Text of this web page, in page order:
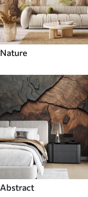
Nature
Abstract